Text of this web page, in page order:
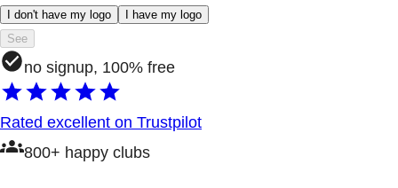
I don't have my logo
I have my logo
See
no signup, 100% free
Rated excellent on Trustpilot
800+ happy clubs